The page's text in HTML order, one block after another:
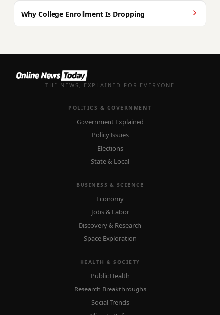
Why College Enrollment Is Dropping
THE NEWS, EXPLAINED FOR EVERYONE
POLITICS & GOVERNMENT
Government Explained
Policy Issues
Elections
State & Local
BUSINESS & SCIENCE
Economy
Jobs & Labor
Discovery & Research
Space Exploration
HEALTH & SOCIETY
Public Health
Research Breakthroughs
Social Trends